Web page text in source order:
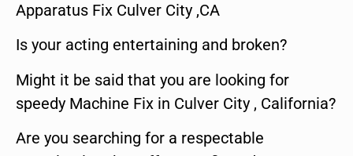
Apparatus Fix Culver City ,CA
Is your acting entertaining and broken?
Might it be said that you are looking for
speedy Machine Fix in Culver City , California?
Are you searching for a respectable